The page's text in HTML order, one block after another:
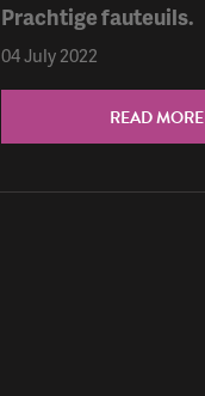
Prachtige fauteuils.
04 July 2022
READ MORE